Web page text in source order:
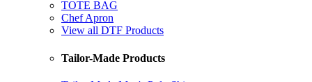
TOTE BAG
Chef Apron
View all DTF Products
Tailor-Made Products